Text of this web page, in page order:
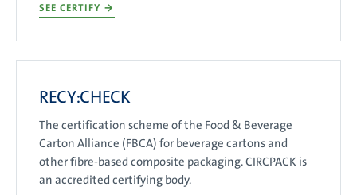
SEE CERTIFY →
RECY:CHECK
The certification scheme of the Food & Beverage
Carton Alliance (FBCA) for beverage cartons and
other fibre-based composite packaging. CIRCPACK is
an accredited certifying body.